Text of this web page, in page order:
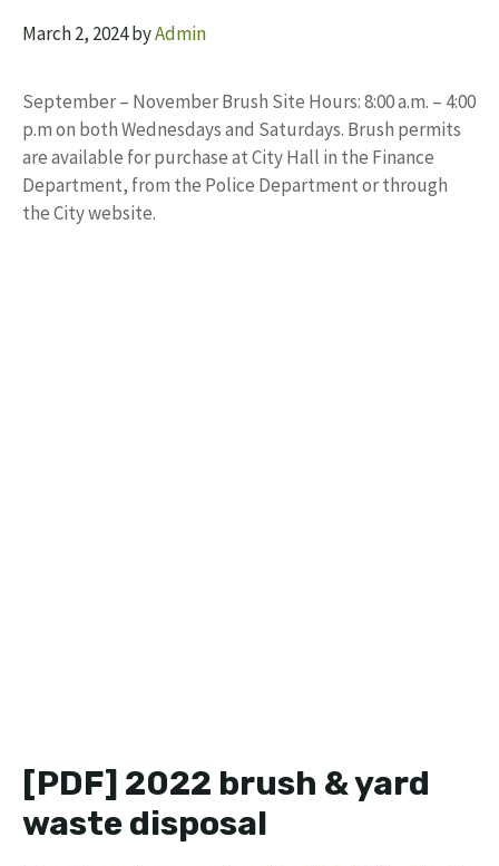
March 2, 2024byAdmin
September – November Brush Site Hours: 8:00 a.m. – 4:00
p.m on both Wednesdays and Saturdays. Brush permits
are available for purchase at City Hall in the Finance
Department, from the Police Department or through
the City website.
[PDF] 2022 brush & yard
waste disposal